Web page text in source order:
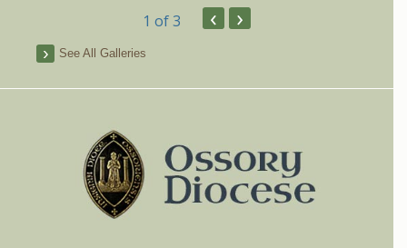
1 of 3 ‹ ›
See All Galleries